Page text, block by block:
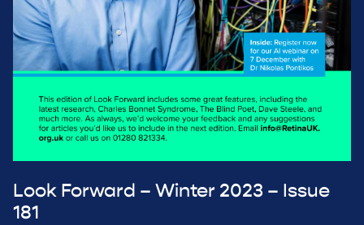
Look Forward – Winter 2023 – Issue
181